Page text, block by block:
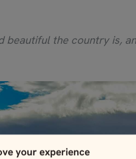
your experience
the country is,